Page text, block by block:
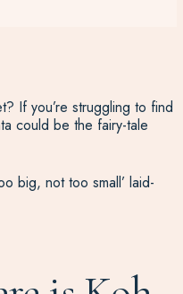
If you’re struggling to find
could be the fairy-tale
big, not too small’ laid-